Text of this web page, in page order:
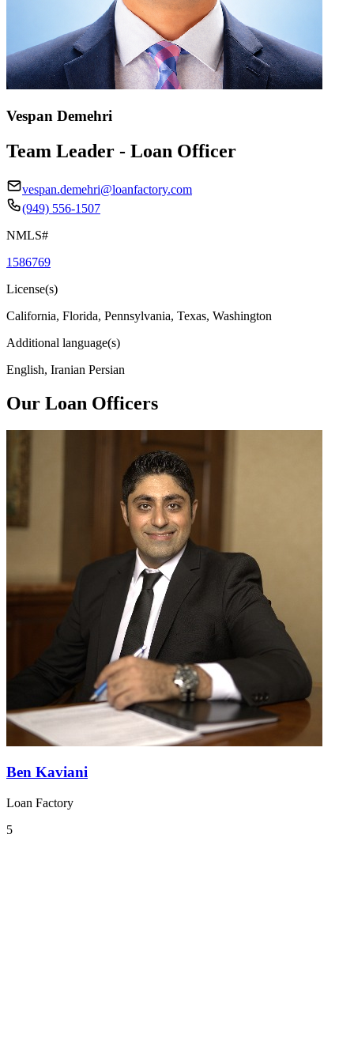
Vespan Demehri
Team Leader - Loan Officer
vespan.demehri@loanfactory.com
(949) 556-1507
NMLS#
1586769
License(s)
California, Florida, Pennsylvania, Texas, Washington
Additional language(s)
English, Iranian Persian
Our Loan Officers
Ben Kaviani
Loan Factory
5